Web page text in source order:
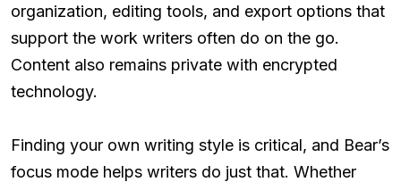
organization, editing tools, and export options that
support the work writers often do on the go.
Content also remains private with encrypted
technology.
Finding your own writing style is critical, and Bear’s
focus mode helps writers do just that. Whether